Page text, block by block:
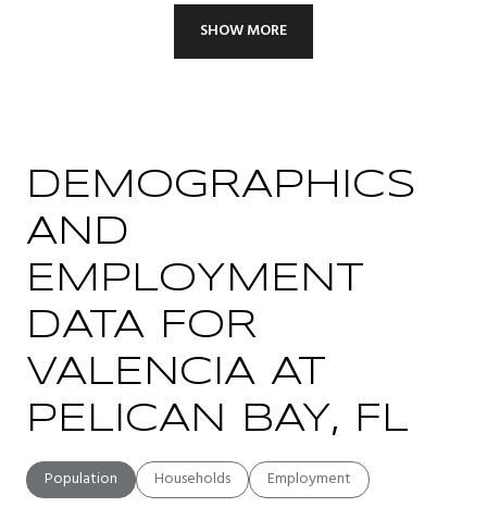
SHOW MORE
DEMOGRAPHICS
AND
EMPLOYMENT
DATA FOR
VALENCIA AT
PELICAN BAY, FL
Population Households Employment